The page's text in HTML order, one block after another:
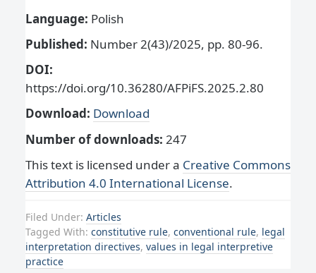
Language: Polish
Published: Number 2(43)/2025, pp. 80-96.
DOI:
https://doi.org/10.36280/AFPiFS.2025.2.80
Download: Download
Number of downloads: 247
This text is licensed under a Creative Commons
Attribution 4.0 International License.
Filed Under: Articles
Tagged With: constitutive rule, conventional rule, legal
interpretation directives, values in legal interpretive
practice